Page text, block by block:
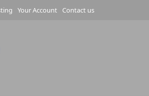
Your Account Contact us